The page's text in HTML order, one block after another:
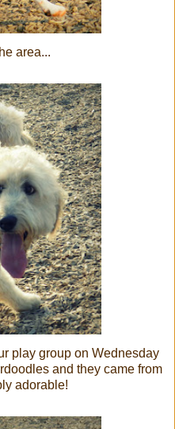
area...
play group on Wednesday
and they came from
adorable!